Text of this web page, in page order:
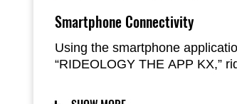
Smartphone Connectivity
Using the smartphone
“RIDEOLOGY THE APP KX,”
maps. Functionality (adjusting